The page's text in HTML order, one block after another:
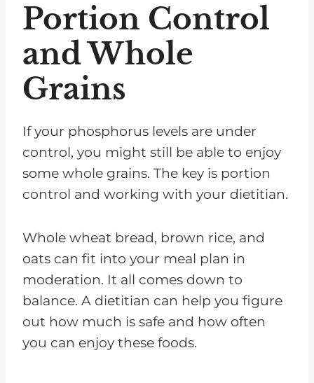
Portion Control
and Whole
Grains
If your phosphorus levels are under
control, you might still be able to enjoy
some whole grains. The key is portion
control and working with your dietitian.
Whole wheat bread, brown rice, and
oats can fit into your meal plan in
moderation. It all comes down to
balance. A dietitian can help you figure
out how much is safe and how often
you can enjoy these foods.